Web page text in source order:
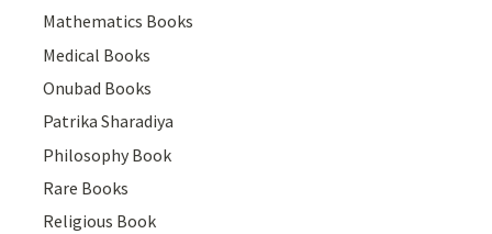
Mathematics Books
Medical Books
Onubad Books
Patrika Sharadiya
Philosophy Book
Rare Books
Religious Book